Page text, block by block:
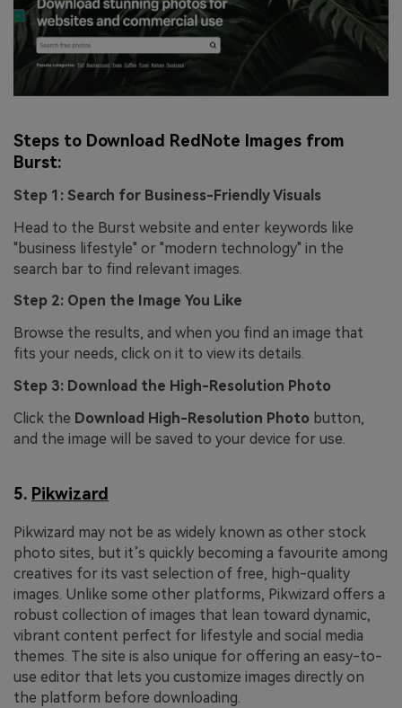
Steps to Download RedNote Images from
Burst:
Step 1: Search for Business-Friendly Visuals
Head to the Burst website and enter keywords like
"business lifestyle" or "modern technology" in the
search bar to find relevant images.
Step 2: Open the Image You Like
Browse the results, and when you find an image that
fits your needs, click on it to view its details.
Step 3: Download the High-Resolution Photo
Click the Download High-Resolution Photo button,
and the image will be saved to your device for use.
5. Pikwizard
Pikwizard may not be as widely known as other stock
photo sites, but it’s quickly becoming a favourite among
creatives for its vast selection of free, high-quality
images. Unlike some other platforms, Pikwizard offers a
robust collection of images that lean toward dynamic,
vibrant content perfect for lifestyle and social media
themes. The site is also unique for offering an easy-to-
use editor that lets you customize images directly on
the platform before downloading.